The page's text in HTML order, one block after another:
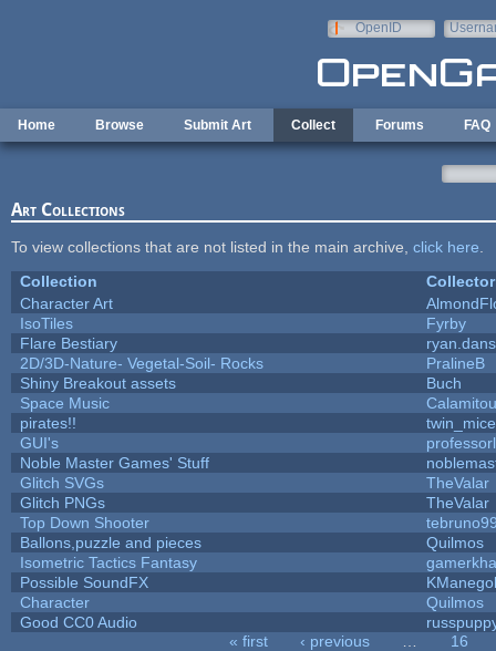
OpenID
Home Browse Submit Art Collect Forums FAQ
Art Collections
To view collections that are not listed in the main archive, click here
Collection
Collector
Character Art
IsoTiles
Fyrby
Flare Bestiary
2D/3D-Nature- Vegetal-Soil- Rocks
PralineB
Shiny Breakout assets
Buch
Space Music
pirates!!
twin_mice
GUI's
Noble Master Games' Stuff
Glitch SVGs
TheValar
Glitch PNGs
TheValar
Top Down Shooter
Ballons,puzzle and pieces
Quilmos
Isometric Tactics Fantasy
Possible SoundFX
Character
Quilmos
Good CC0 Audio
« first ‹ previous
16